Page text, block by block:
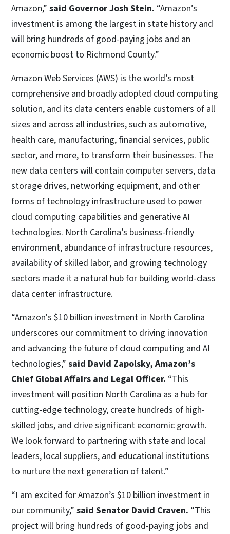
Amazon,” said Governor Josh Stein. “Amazon’s
investment is among the largest in state history and
will bring hundreds of good-paying jobs and an
economic boost to Richmond County.”
Amazon Web Services (AWS) is the world’s most
comprehensive and broadly adopted cloud computing
solution, and its data centers enable customers of all
sizes and across all industries, such as automotive,
health care, manufacturing, financial services, public
sector, and more, to transform their businesses. The
new data centers will contain computer servers, data
storage drives, networking equipment, and other
forms of technology infrastructure used to power
cloud computing capabilities and generative AI
technologies. North Carolina’s business-friendly
environment, abundance of infrastructure resources,
availability of skilled labor, and growing technology
sectors made it a natural hub for building world-class
data center infrastructure.
“Amazon's $10 billion investment in North Carolina
underscores our commitment to driving innovation
and advancing the future of cloud computing and AI
technologies,” said David Zapolsky, Amazon’s
Chief Global Affairs and Legal Officer. “This
investment will position North Carolina as a hub for
cutting-edge technology, create hundreds of high-
skilled jobs, and drive significant economic growth.
We look forward to partnering with state and local
leaders, local suppliers, and educational institutions
to nurture the next generation of talent.”
“I am excited for Amazon’s $10 billion investment in
our community,” said Senator David Craven. “This
project will bring hundreds of good-paying jobs and